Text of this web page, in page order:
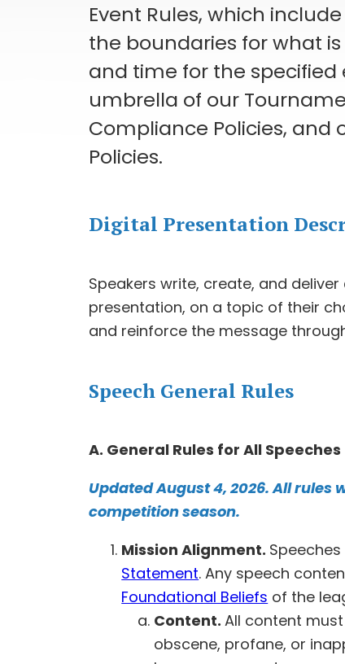
Event Rules, which
the boundaries for what
and time for the specified
umbrella of our
Compliance Policies, and
Policies.
Digital Presentation
Speakers write, create, and
presentation, on a topic of their
and reinforce the message
Speech General Rules
A. General Rules for All Speeches
Updated August 4, 2026. All rules
competition season.
Mission Alignment.
Statement. Any speech
Foundational Beliefs of the
Content.All content
obscene, profane, or